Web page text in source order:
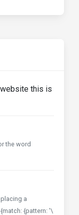
this is
the word
a
{pattern: '\